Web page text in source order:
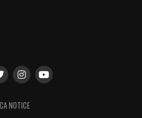
event will be broadcast live
180 countries.
NOTICE